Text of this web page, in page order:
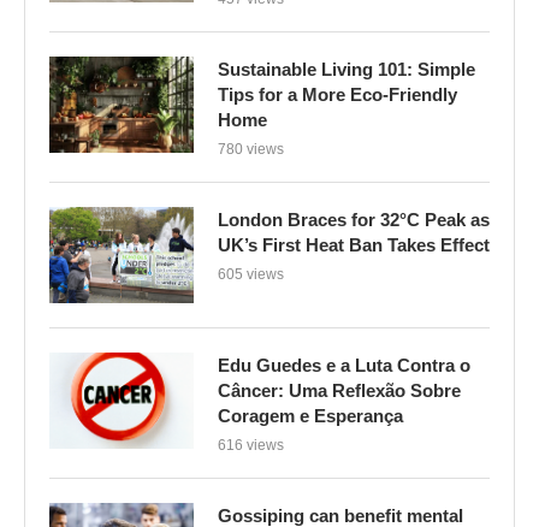
Sustainable Living 101: Simple
Tips for a More Eco-Friendly
Home
780 views
London Braces for 32°C Peak as
UK’s First Heat Ban Takes Effect
605 views
Edu Guedes e a Luta Contra o
Câncer: Uma Reflexão Sobre
Coragem e Esperança
616 views
Gossiping can benefit mental